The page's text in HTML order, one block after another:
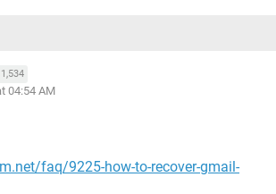
1,534
04:54 AM
faq/9225-how-to-recover-gmail-